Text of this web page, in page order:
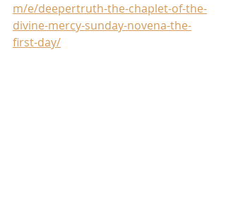
m/e/deepertruth-the-chaplet-of-the-
divine-mercy-sunday-novena-the-
first-day/